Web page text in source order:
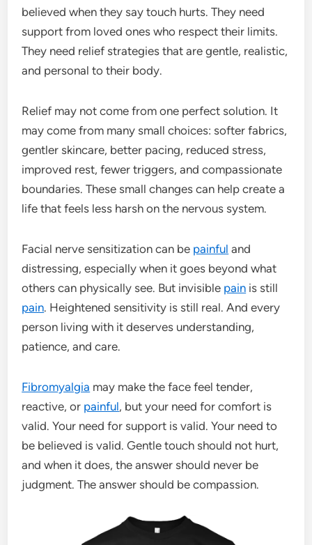
believed when they say touch hurts. They need
support from loved ones who respect their limits.
They need relief strategies that are gentle, realistic,
and personal to their body.
Relief may not come from one perfect solution. It
may come from many small choices: softer fabrics,
gentler skincare, better pacing, reduced stress,
improved rest, fewer triggers, and compassionate
boundaries. These small changes can help create a
life that feels less harsh on the nervous system.
Facial nerve sensitization can be painful and
distressing, especially when it goes beyond what
others can physically see. But invisible pain is still
pain. Heightened sensitivity is still real. And every
person living with it deserves understanding,
patience, and care.
Fibromyalgia may make the face feel tender,
reactive, or painful, but your need for comfort is
valid. Your need for support is valid. Your need to
be believed is valid. Gentle touch should not hurt,
and when it does, the answer should never be
judgment. The answer should be compassion.